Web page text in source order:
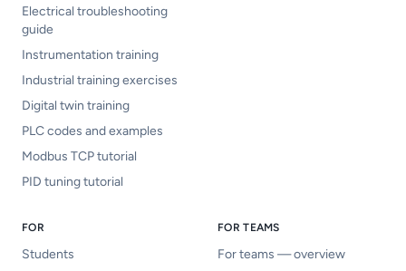
Electrical troubleshooting
guide
Instrumentation training
Industrial training exercises
Digital twin training
PLC codes and examples
Modbus TCP tutorial
PID tuning tutorial
FOR
Students
FOR TEAMS
For teams — overview